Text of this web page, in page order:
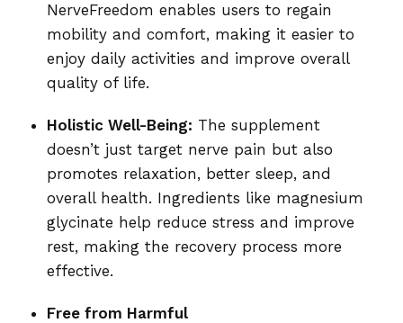
NerveFreedom enables users to regain
mobility and comfort, making it easier to
enjoy daily activities and improve overall
quality of life.
Holistic Well-Being: The supplement
doesn’t just target nerve pain but also
promotes relaxation, better sleep, and
overall health. Ingredients like magnesium
glycinate help reduce stress and improve
rest, making the recovery process more
effective.
Free from Harmful